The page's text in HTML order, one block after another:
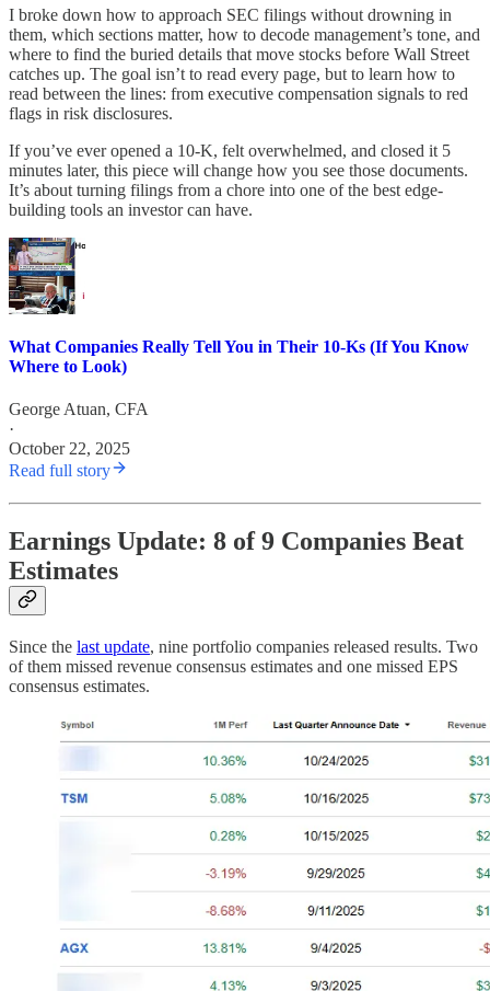
I broke down how to approach SEC filings without drowning in
them, which sections matter, how to decode management’s tone, and
where to find the buried details that move stocks before Wall Street
catches up. The goal isn’t to read every page, but to learn how to
read between the lines: from executive compensation signals to red
flags in risk disclosures.
If you’ve ever opened a 10-K, felt overwhelmed, and closed it 5
minutes later, this piece will change how you see those documents.
It’s about turning filings from a chore into one of the best edge-
building tools an investor can have.
What Companies Really Tell You in Their 10-Ks (If You Know
Where to Look)
George Atuan, CFA
·
October 22, 2025
Read full story
Earnings Update: 8 of 9 Companies Beat
Estimates
Since the last update, nine portfolio companies released results. Two
of them missed revenue consensus estimates and one missed EPS
consensus estimates.